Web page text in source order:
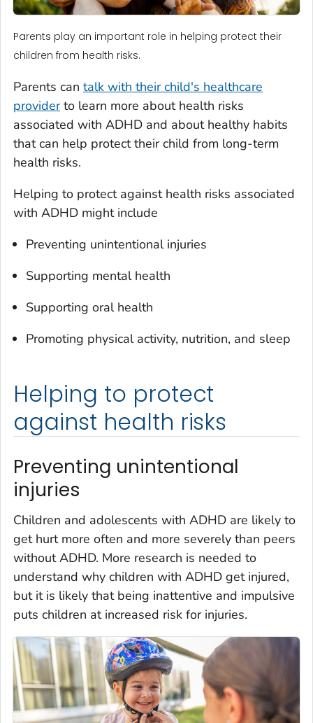
Parents play an important role in helping protect their
children from health risks.
Parents can talk with their child's healthcare
providerto learn more about health risks
associated with ADHD and about healthy habits
that can help protect their child from long-term
health risks.
Helping to protect against health risks associated
with ADHD might include
Preventing unintentional injuries
Supporting mental health
Supporting oral health
Promoting physical activity, nutrition, and sleep
Helping to protect
against health risks
Preventing unintentional
injuries
Children and adolescents with ADHD are likely to
get hurt more often and more severely than peers
without ADHD. More research is needed to
understand why children with ADHD get injured,
but it is likely that being inattentive and impulsive
puts children at increased risk for injuries.